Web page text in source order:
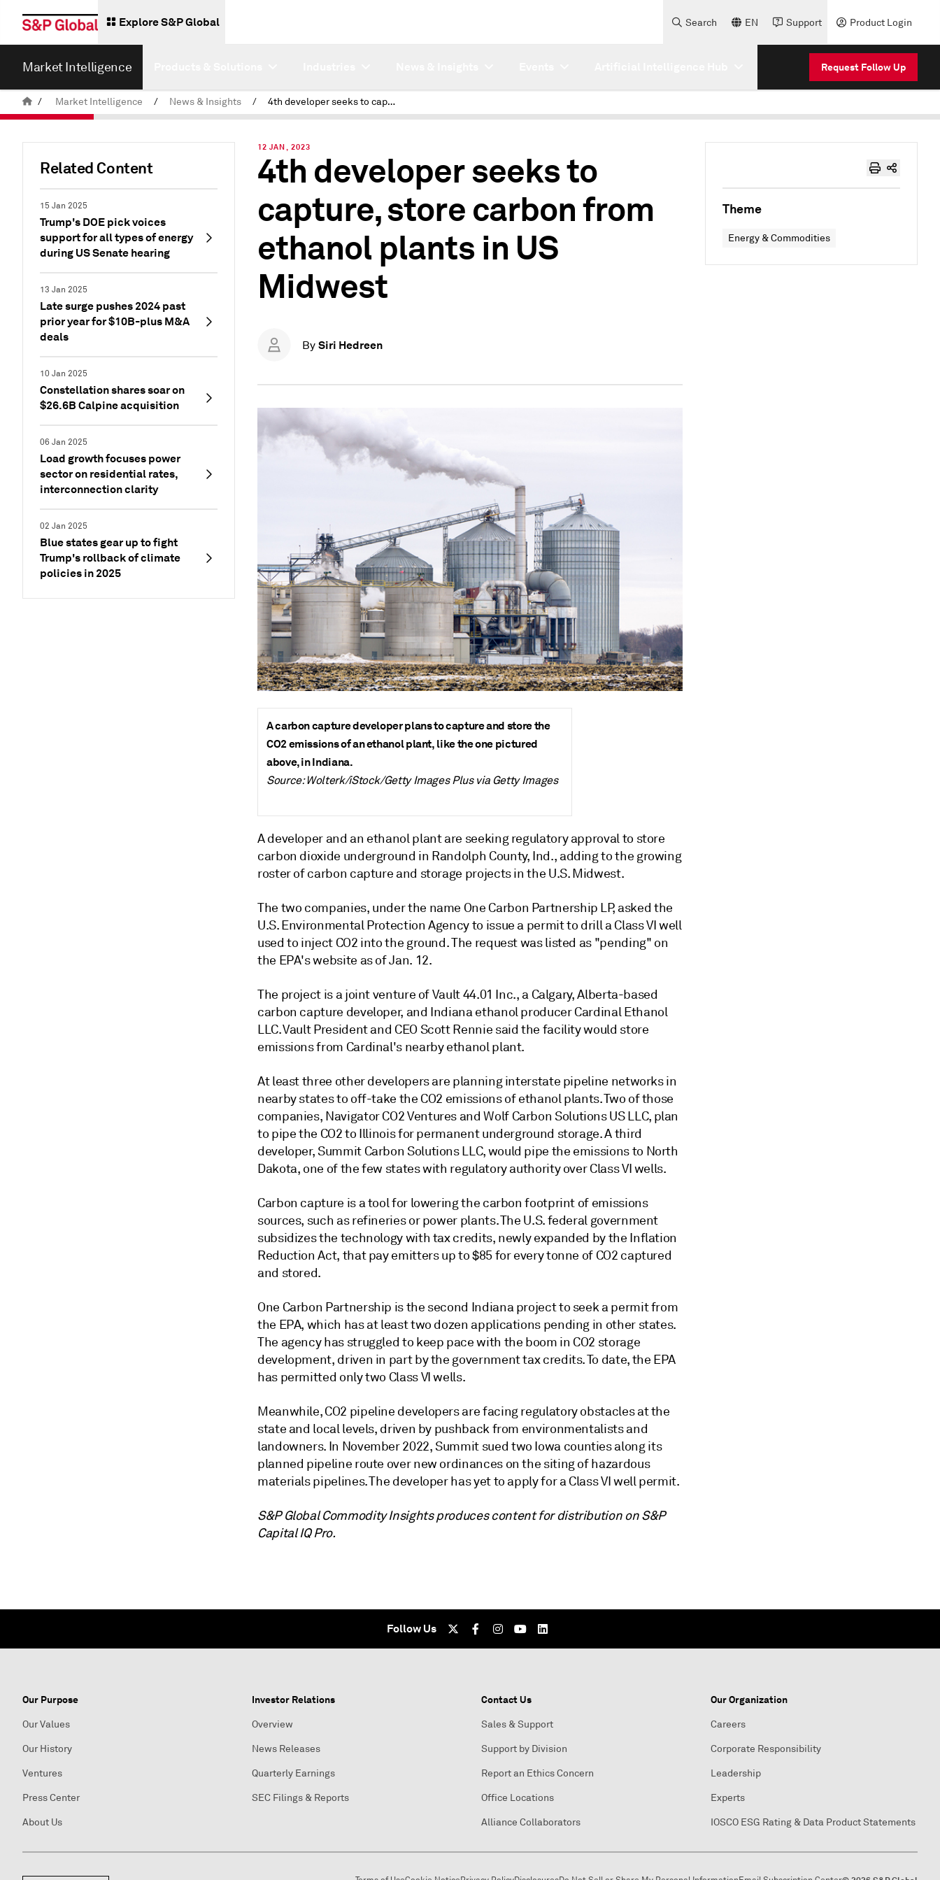
Explore S&P Global Search EN Support Product Login
Market Intelligence Request Follow Up
/ Market Intelligence / News & Insights / 4th developer seeks to capture, store carbon from ethanol plants in US Midwest
Related Content
15 Jan 2025
Trump's DOE pick voices
support for all types of energy
during US Senate hearing
13 Jan 2025
Late surge pushes 2024 past
prior year for $10B-plus M&A
deals
10 Jan 2025
Constellation shares soar on
$26.6B Calpine acquisition
06 Jan 2025
Load growth focuses power
sector on residential rates,
interconnection clarity
02 Jan 2025
Blue states gear up to fight
Trump's rollback of climate
policies in 2025
12 JAN, 2023
4th developer seeks to
capture, store carbon from
ethanol plants in US
Midwest
By Siri Hedreen
A carbon capture developer plans to capture and store the
CO2 emissions of an ethanol plant, like the one pictured
above, in Indiana.
Source: Wolterk/iStock/Getty Images Plus via Getty Images
A developer and an ethanol plant are seeking regulatory approval to store
carbon dioxide underground in Randolph County, Ind., adding to the growing
roster of carbon capture and storage projects in the U.S. Midwest.
The two companies, under the name One Carbon Partnership LP, asked the
U.S. Environmental Protection Agency to issue a permit to drill a Class VI well
used to inject CO2 into the ground. The request was listed as "pending" on
the EPA's website as of Jan. 12.
The project is a joint venture of Vault 44.01 Inc., a Calgary, Alberta-based
carbon capture developer, and Indiana ethanol producer Cardinal Ethanol
LLC. Vault President and CEO Scott Rennie said the facility would store
emissions from Cardinal's nearby ethanol plant.
At least three other developers are planning interstate pipeline networks in
nearby states to off-take the CO2 emissions of ethanol plants. Two of those
companies, Navigator CO2 Ventures and Wolf Carbon Solutions US LLC, plan
to pipe the CO2 to Illinois for permanent underground storage. A third
developer, Summit Carbon Solutions LLC, would pipe the emissions to North
Dakota, one of the few states with regulatory authority over Class VI wells.
Carbon capture is a tool for lowering the carbon footprint of emissions
sources, such as refineries or power plants. The U.S. federal government
subsidizes the technology with tax credits, newly expanded by the Inflation
Reduction Act, that pay emitters up to $85 for every tonne of CO2 captured
and stored.
One Carbon Partnership is the second Indiana project to seek a permit from
the EPA, which has at least two dozen applications pending in other states.
The agency has struggled to keep pace with the boom in CO2 storage
development, driven in part by the government tax credits. To date, the EPA
has permitted only two Class VI wells.
Meanwhile, CO2 pipeline developers are facing regulatory obstacles at the
state and local levels, driven by pushback from environmentalists and
landowners. In November 2022, Summit sued two Iowa counties along its
planned pipeline route over new ordinances on the siting of hazardous
materials pipelines. The developer has yet to apply for a Class VI well permit.
S&P Global Commodity Insights produces content for distribution on S&P
Capital IQ Pro.
Theme
Energy & Commodities
Follow Us
Our Purpose
Our Values
Our History
Ventures
Press Center
About Us
Investor Relations
Overview
News Releases
Quarterly Earnings
SEC Filings & Reports
Contact Us
Sales & Support
Support by Division
Report an Ethics Concern
Office Locations
Alliance Collaborators
Our Organization
Careers
Corporate Responsibility
Leadership
Experts
IOSCO ESG Rating & Data Product Statements